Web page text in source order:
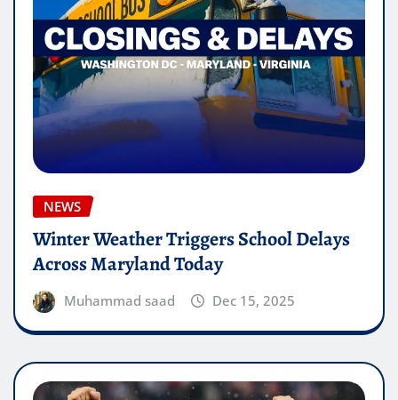
NEWS
Winter Weather Triggers School Delays
Across Maryland Today
Muhammad saad Dec 15, 2025